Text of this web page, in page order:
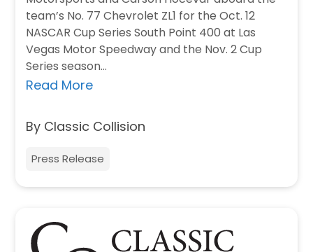
team’s No. 77 Chevrolet ZL1 for the Oct. 12
NASCAR Cup Series South Point 400 at Las
Vegas Motor Speedway and the Nov. 2 Cup
Series season…
Read More
By Classic Collision
Press Release